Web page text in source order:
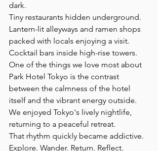
dark.
Tiny restaurants hidden underground.
Lantern-lit alleyways and ramen shops
packed with locals enjoying a visit.
Cocktail bars inside high-rise towers.
One of the things we love most about
Park Hotel Tokyo is the contrast
between the calmness of the hotel
itself and the vibrant energy outside.
We enjoyed Tokyo's lively nightlife,
returning to a peaceful retreat.
That rhythm quickly became addictive.
Explore. Wander. Return. Reflect.